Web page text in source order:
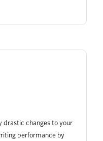
drastic changes to your
performance by